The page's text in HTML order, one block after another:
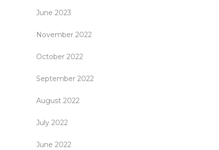
June 2023
November 2022
October 2022
September 2022
August 2022
July 2022
June 2022